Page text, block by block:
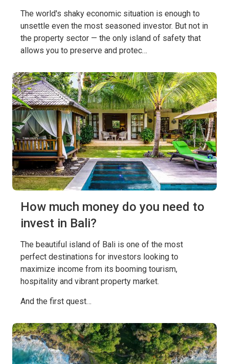
The world's shaky economic situation is enough to
unsettle even the most seasoned investor. But not in
the property sector — the only island of safety that
allows you to preserve and protec…
How much money do you need to
invest in Bali?
The beautiful island of Bali is one of the most
perfect destinations for investors looking to
maximize income from its booming tourism,
hospitality and vibrant property market.
And the first quest…